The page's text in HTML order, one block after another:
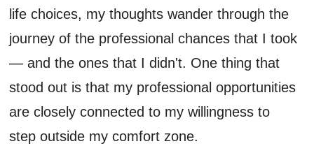
life choices, my thoughts wander through the
journey of the professional chances that I took
— and the ones that I didn't. One thing that
stood out is that my professional opportunities
are closely connected to my willingness to
step outside my comfort zone.